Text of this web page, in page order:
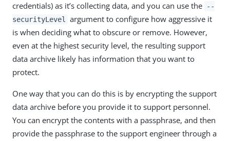
credentials) as it’s collecting data, and you can use the
--
securityLevel
argument to configure how aggressive it
is when deciding what to obscure or remove. However,
even at the highest security level, the resulting support
data archive likely has information that you want to
protect.
One way that you can do this is by encrypting the support
data archive before you provide it to support personnel.
You can encrypt the contents with a passphrase, and then
provide the passphrase to the support engineer through a